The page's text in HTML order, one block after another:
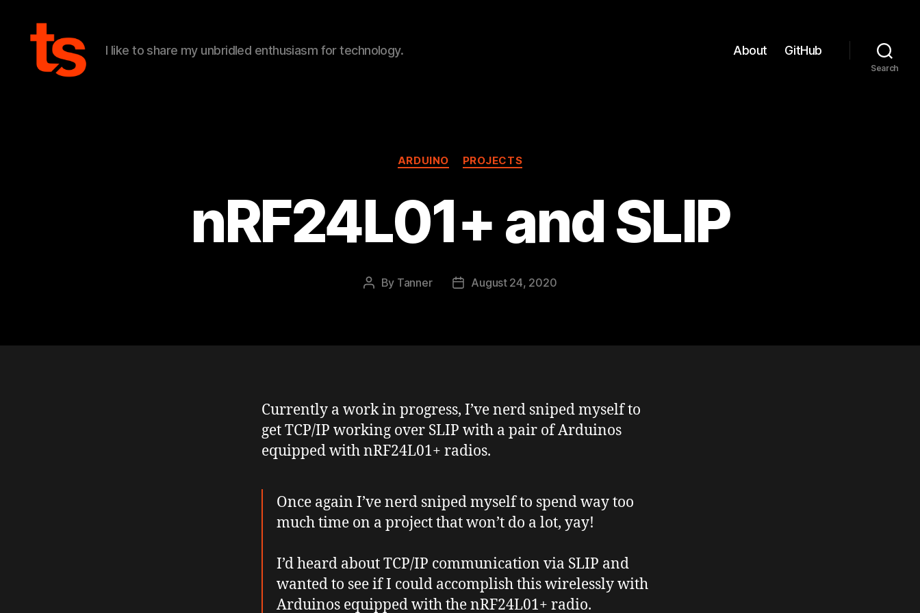
I like to share my unbridled enthusiasm for technology. About GitHub
Search
Categories
ARDUINO PROJECTS
nRF24L01+ and SLIP
Post
By Tanner
PostAugust 24, 2020
Currently a work in progress, I’ve nerd sniped myself to
get TCP/IP working over SLIP with a pair of Arduinos
equipped with nRF24L01+ radios.
Once again I’ve nerd sniped myself to spend way too
much time on a project that won’t do a lot, yay!
I’d heard about TCP/IP communication via SLIP and
wanted to see if I could accomplish this wirelessly with
Arduinos equipped with the nRF24L01+ radio.